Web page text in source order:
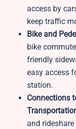
access by
keep traffic
Bike and
bike
friendly
easy access
station.
Connections
and